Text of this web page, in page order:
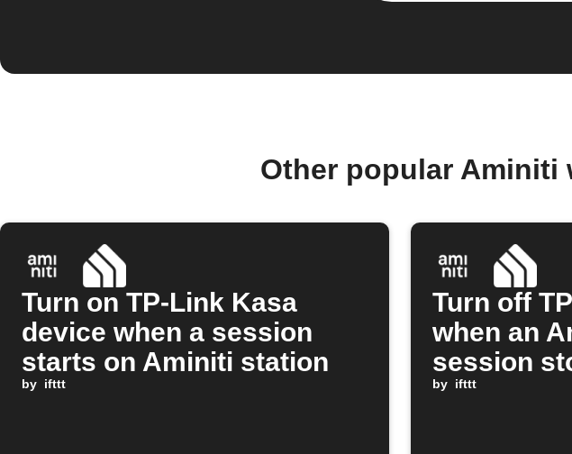
Other popular
Turn on TP-Link Kasa
device when a session
starts on Aminiti station
by ifttt
Turn off
when an
session
by ifttt